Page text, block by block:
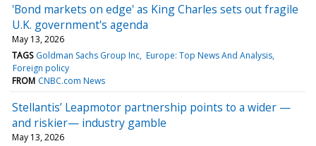
'Bond markets on edge' as King Charles sets out fragile
U.K. government's agenda
May 13, 2026
TAGS Goldman Sachs Group Inc Europe: Top News And Analysis
Foreign policy
FROM CNBC.com News
Stellantis’ Leapmotor partnership points to a wider —
and riskier— industry gamble
May 13, 2026